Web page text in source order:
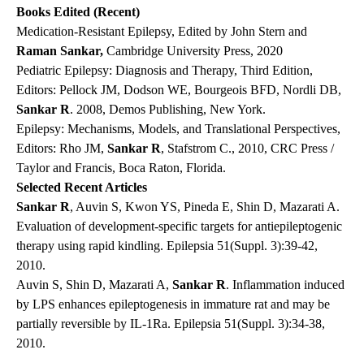
Books Edited (Recent)
Medication-Resistant Epilepsy, Edited by John Stern and
Raman Sankar, Cambridge University Press, 2020
Pediatric Epilepsy: Diagnosis and Therapy, Third Edition,
Editors: Pellock JM, Dodson WE, Bourgeois BFD, Nordli DB,
Sankar R. 2008, Demos Publishing, New York.
Epilepsy: Mechanisms, Models, and Translational Perspectives,
Editors: Rho JM, Sankar R, Stafstrom C., 2010, CRC Press /
Taylor and Francis, Boca Raton, Florida.
Selected Recent Articles
Sankar R, Auvin S, Kwon YS, Pineda E, Shin D, Mazarati A.
Evaluation of development-specific targets for antiepileptogenic
therapy using rapid kindling. Epilepsia 51(Suppl. 3):39-42,
2010.
Auvin S, Shin D, Mazarati A, Sankar R. Inflammation induced
by LPS enhances epileptogenesis in immature rat and may be
partially reversible by IL-1Ra. Epilepsia 51(Suppl. 3):34-38,
2010.